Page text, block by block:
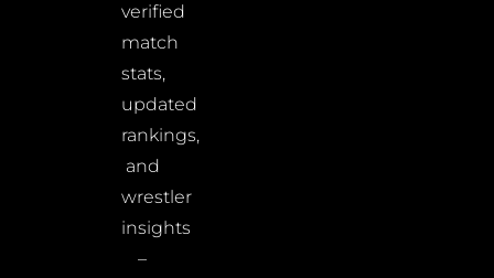
verified
match
stats,
updated
rankings,
and
wrestler
insights
–